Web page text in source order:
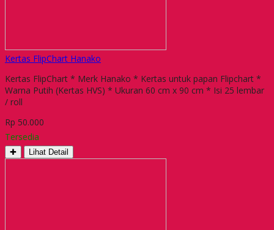
Kertas FlipChart Hanako
Kertas FlipChart * Merk Hanako * Kertas untuk papan Flipchart *
Warna Putih (Kertas HVS) * Ukuran 60 cm x 90 cm * Isi 25 lembar
/ roll
Rp 50.000
Tersedia
✚ Lihat Detail